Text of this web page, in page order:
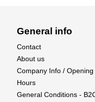
Fuel consumption:
Fuel: Diesel, Jet
Lubrication: 5%
Maintenance cycle:
General info
Contact
About us
Company Info / Opening
Hours
General Conditions -